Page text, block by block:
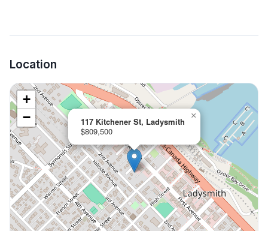
Location
117 Kitchener St, Ladysmith
$809,500
×
+
−